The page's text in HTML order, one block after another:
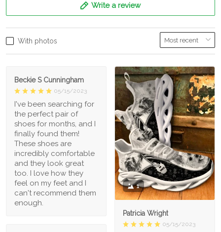
Write a review
With photos
Beckie S Cunningham
05/15/2023
I've been searching for
the perfect pair of
shoes for months, and I
finally found them!
These shoes are
incredibly comfortable
and they look great
too. I love how they
feel on my feet and I
can't recommend them
enough.
1
Patricia Wright
05/15/2023